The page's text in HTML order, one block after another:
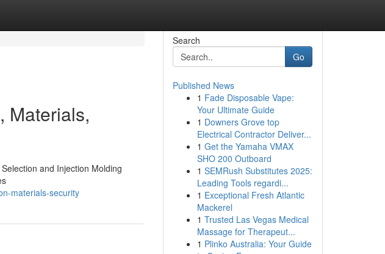
Materials,
and Injection Molding
materials-security
Search
Go
Published News
1 Fade Disposable Vape:
Your Ultimate Guide
1 Downers Grove top
Electrical Contractor Deliver...
1 Get the Yamaha VMAX
SHO 200 Outboard
1 SEMRush Substitutes 2025:
Leading Tools regardi...
1 Exceptional Fresh Atlantic
Mackerel
1 Trusted Las Vegas Medical
Massage for Therapeut...
1 Plinko Australia: Your Guide